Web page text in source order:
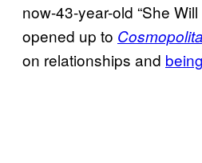
now-43-year-old “She
opened up to
on relationships and